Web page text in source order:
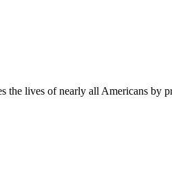
the lives of nearly all Americans by